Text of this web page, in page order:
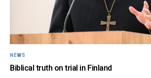
NEWS
Biblical truth on trial in Finland